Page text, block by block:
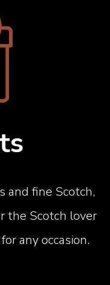
and fine Scotch,
the Scotch lover
any occasion.